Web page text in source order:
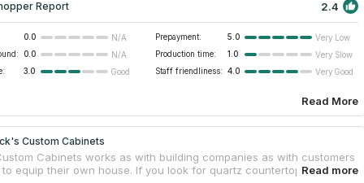
Report 2.4
0.0 N/A Prepayment: 5.0
Very Low
0.0 N/A Production time: 1.0
Very Slow
3.0 Good Staff friendliness: 4.0 Very Good
Read More
Custom Cabinets
Cabinets works as with building companies as with customers
equip their own house. If you look for quartz countertop